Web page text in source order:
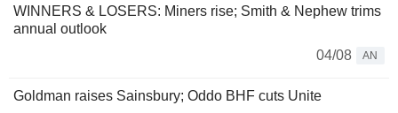
WINNERS & LOSERS: Miners rise; Smith & Nephew trims
annual outlook
04/08
AN
Goldman raises Sainsbury; Oddo BHF cuts Unite